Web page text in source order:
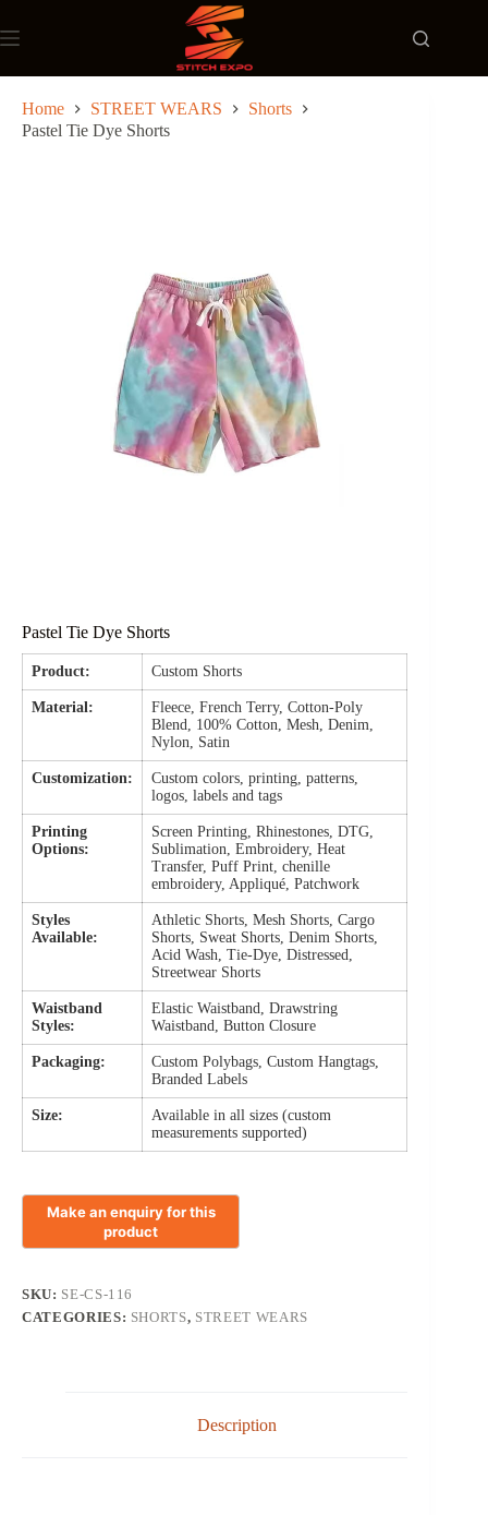
to
content
Home STREET WEARS
Shorts
Pastel Tie Dye Shorts
Pastel Tie Dye Shorts
Product: Custom Shorts
Material:
Fleece, French Terry, Cotton-Poly
Blend, 100% Cotton, Mesh, Denim,
Nylon, Satin
Customization:
Custom colors, printing, patterns,
logos, labels and tags
Printing
Options:
Screen Printing, Rhinestones, DTG,
Sublimation, Embroidery, Heat
Transfer, Puff Print, chenille
embroidery, Appliqué, Patchwork
Styles
Available:
Athletic Shorts, Mesh Shorts, Cargo
Shorts, Sweat Shorts, Denim Shorts,
Acid Wash, Tie-Dye, Distressed,
Streetwear Shorts
Waistband
Styles:
Elastic Waistband, Drawstring
Waistband, Button Closure
Packaging:
Custom Polybags, Custom Hangtags,
Branded Labels
Size:
Available in all sizes (custom
measurements supported)
SKU: SE-CS-116
CATEGORIES: SHORTS, STREET WEARS
Description